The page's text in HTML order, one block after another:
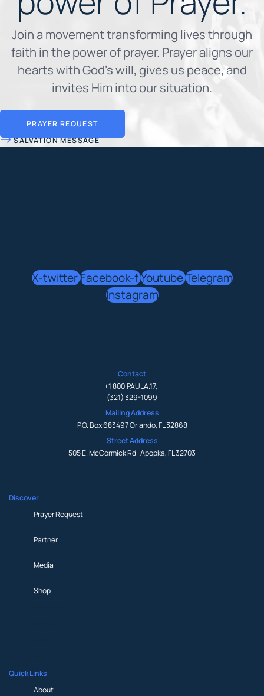
Join a movement transforming lives through
faith in the power of prayer. Prayer aligns our
hearts with God's will, gives us peace, and
invites Him into our situation.
PRAYER REQUEST
SALVATION MESSAGE
X-twitterFacebook-fYoutubeTelegram
Instagram
Contact
+1 800.PAULA.17,
(321) 329-1099
Mailing Address
P.O. Box 683497 Orlando, FL 32868
Street Address
505 E. McCormick Rd | Apopka, FL 32703
Discover
Prayer Request
Partner
Media
Shop
Quick Links
About